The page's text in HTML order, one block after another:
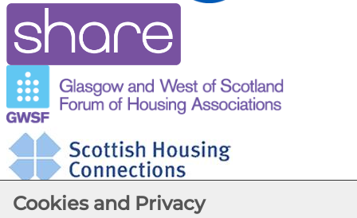
Cookies and Privacy